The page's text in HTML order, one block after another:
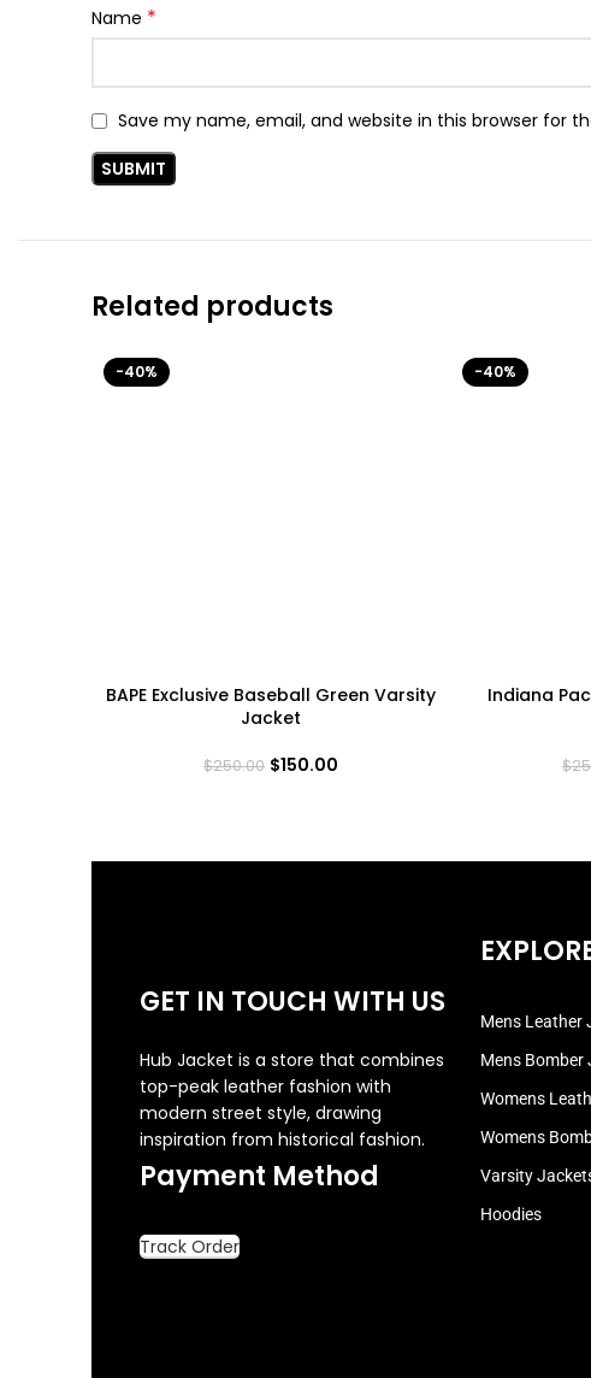
Name *
Save my name, email, and website in this browser for
Related products
-40%
BAPE Exclusive Baseball Green Varsity
Jacket
$250.00 $150.00
-40%
Indiana
$
GET IN TOUCH WITH US
Hub Jacket is a store that combines
top-peak leather fashion with
modern street style, drawing
inspiration from historical fashion.
Payment Method
Track Order
Mens Leather
Mens Bomber
Womens
Womens
Varsity
Hoodies